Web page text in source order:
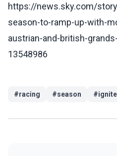
https://news.sky.com/
season-to-ramp-up-with-
austrian-and-british-
13548986
#racing #season #ignite